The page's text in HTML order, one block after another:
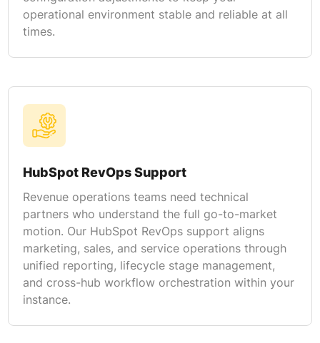
operational environment stable and reliable at all
times.
HubSpot RevOps Support
Revenue operations teams need technical
partners who understand the full go-to-market
motion. Our HubSpot RevOps support aligns
marketing, sales, and service operations through
unified reporting, lifecycle stage management,
and cross-hub workflow orchestration within your
instance.